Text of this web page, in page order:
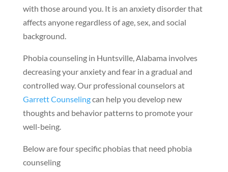
with those around you. It is an anxiety disorder that
affects anyone regardless of age, sex, and social
background.
Phobia counseling in Huntsville, Alabama involves
decreasing your anxiety and fear in a gradual and
controlled way. Our professional counselors at
Garrett Counselingcan help you develop new
thoughts and behavior patterns to promote your
well-being.
Below are four specific phobias that need phobia
counseling